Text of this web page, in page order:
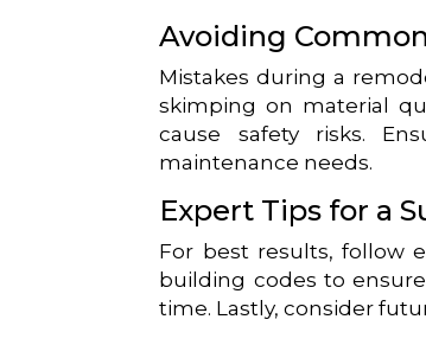
Avoiding
Mistakes during a
skimping on material
cause safety risks.
maintenance needs.
Expert Tips for a
For best results, follow
building codes to
time. Lastly, consider